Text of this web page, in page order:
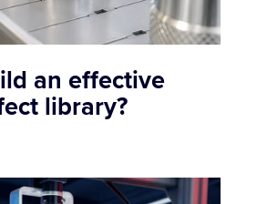
an effective
library?